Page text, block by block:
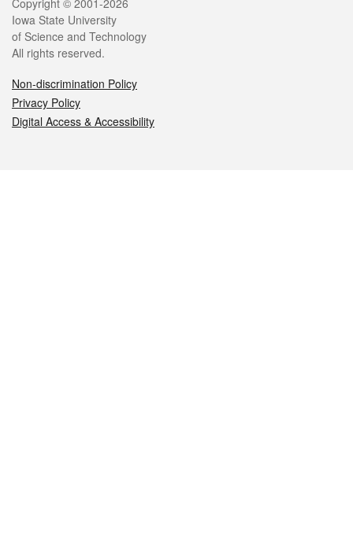
Legal
Copyright © 2001-2026
Iowa State University
of Science and Technology
All rights reserved.
Non-discrimination Policy
Privacy Policy
Digital Access & Accessibility